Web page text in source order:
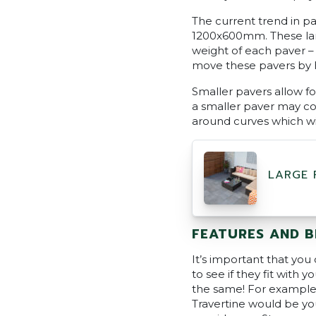
The current trend in
1200x600mm. These
weight of each paver
move these pavers by
Smaller pavers allow
a smaller paver may
around curves which
LARGE
FEATURES AND
It’s important that
to see if they fit with
the same! For
Travertine would be